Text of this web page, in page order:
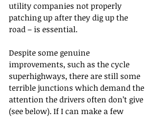
utility companies not properly
patching up after they dig up the
road – is essential.
Despite some genuine
improvements, such as the cycle
superhighways, there are still some
terrible junctions which demand the
attention the drivers often don’t give
(see below). If I can make a few